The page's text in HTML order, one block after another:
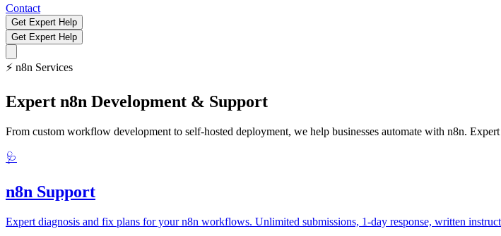
Contact
Get Expert Help
Get Expert Help
⚡ n8n Services
Expert n8n Development & Support
From custom workflow development to self-hosted deployment, we help businesses automate with n8n.
🩺
n8n Support
Expert diagnosis and fix plans for your n8n workflows. Unlimited submissions, 1-day response, written